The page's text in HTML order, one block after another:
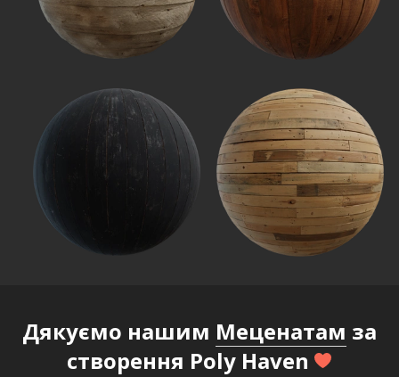
Дякуємо нашим Меценатам за
створення Poly Haven